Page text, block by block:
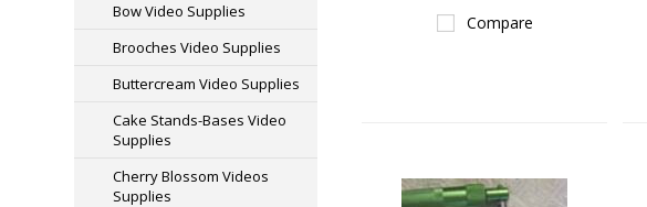
Bow Video Supplies
Brooches Video Supplies
Buttercream Video Supplies
Cake Stands-Bases Video
Supplies
Cherry Blossom Videos
Supplies
Compare